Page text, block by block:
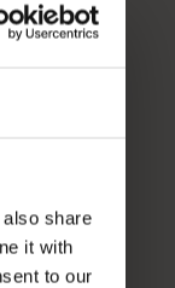
share
it with
to our